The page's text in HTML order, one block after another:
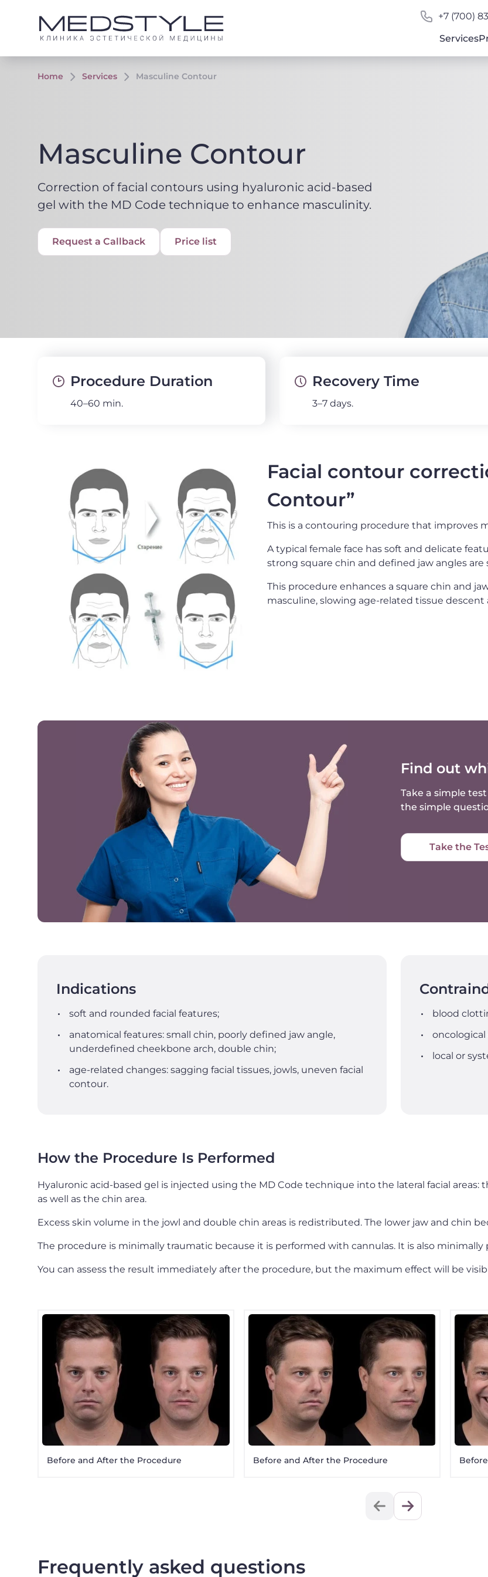
+7 (700)
Services
Home Services Masculine Contour
Masculine Contour
Correction of facial contours using hyaluronic acid-based
gel with the MD Code technique to enhance masculinity.
Request a Callback Price list
Procedure Duration
40–60 min.
Recovery Time
3–7 days.
Facial contour
Contour”
This is a contouring procedure that improves
A typical female face has soft and delicate
strong square chin and defined jaw angles
This procedure enhances a square chin and
masculine, slowing age-related tissue
Find out
Take a simple
the simple
Take the
Indications
soft and rounded facial features;
anatomical features: small chin, poorly defined jaw angle,
underdefined cheekbone arch, double chin;
age-related changes: sagging facial tissues, jowls, uneven facial
contour.
blood
oncological
local or
How the Procedure Is Performed
Hyaluronic acid-based gel is injected using the MD Code technique into the lateral facial areas:
as well as the chin area.
Excess skin volume in the jowl and double chin areas is redistributed. The lower jaw and chin
The procedure is minimally traumatic because it is performed with cannulas. It is also
You can assess the result immediately after the procedure, but the maximum effect will be
Before and After the Procedure Before and After the Procedure
Frequently asked questions